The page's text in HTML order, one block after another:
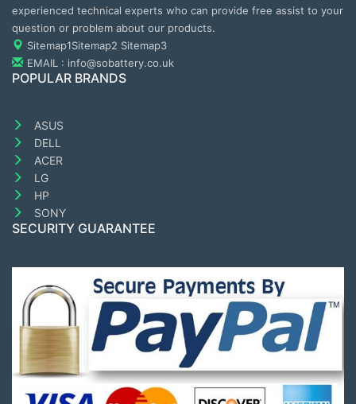
experienced technical experts who can provide free assist to your
question or problem about our products.
Sitemap1Sitemap2 Sitemap3
EMAIL : info@sobattery.co.uk
POPULAR BRANDS
ASUS
DELL
ACER
LG
HP
SONY
SECURITY GUARANTEE